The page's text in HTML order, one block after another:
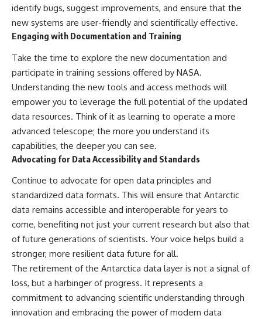
identify bugs, suggest improvements, and ensure that the
new systems are user-friendly and scientifically effective.
Engaging with Documentation and Training
Take the time to explore the new documentation and
participate in training sessions offered by NASA.
Understanding the new tools and access methods will
empower you to leverage the full potential of the updated
data resources. Think of it as learning to operate a more
advanced telescope; the more you understand its
capabilities, the deeper you can see.
Advocating for Data Accessibility and Standards
Continue to advocate for open data principles and
standardized data formats. This will ensure that Antarctic
data remains accessible and interoperable for years to
come, benefiting not just your current research but also that
of future generations of scientists. Your voice helps build a
stronger, more resilient data future for all.
The retirement of the Antarctica data layer is not a signal of
loss, but a harbinger of progress. It represents a
commitment to advancing scientific understanding through
innovation and embracing the power of modern data